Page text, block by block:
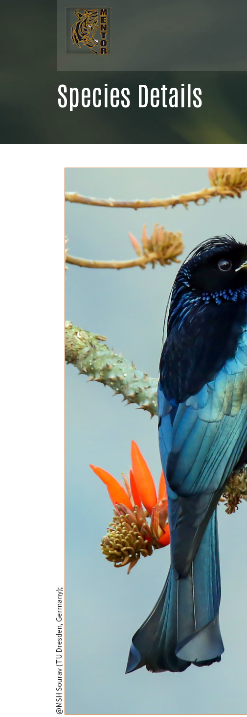
Species Details
@MSH Sourav (TU Dresden, Germany);